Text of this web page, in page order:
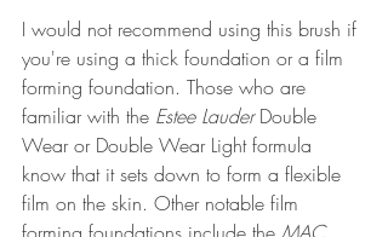
I would not recommend using this brush if
you're using a thick foundation or a film
forming foundation. Those who are
familiar with the Estee Lauder Double
Wear or Double Wear Light formula
know that it sets down to form a flexible
film on the skin. Other notable film